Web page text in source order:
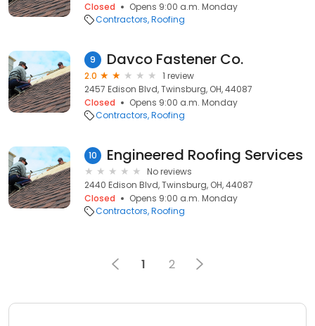
Closed
Opens 9:00 a.m. Monday
Contractors Roofing
9 Davco Fastener Co.
2.0
1 review
2457 Edison Blvd, Twinsburg, OH, 44087
Closed
Opens 9:00 a.m. Monday
Contractors Roofing
10 Engineered Roofing Services
No reviews
2440 Edison Blvd, Twinsburg, OH, 44087
Closed
Opens 9:00 a.m. Monday
Contractors Roofing
1 2